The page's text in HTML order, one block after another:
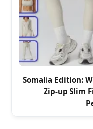
Somalia Edition:
Zip-up Slim